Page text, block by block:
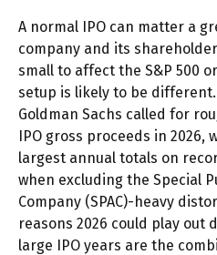
A normal IPO can matter a
company and its
small to affect the S&P 500
setup is likely to be
Goldman Sachs called for
IPO gross proceeds in 2026,
largest annual totals on
when excluding the Special
Company (SPAC)-heavy
reasons 2026 could play
large IPO years are the